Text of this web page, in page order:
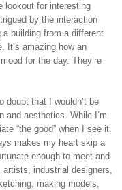
lookout for interesting
by the interaction
building from a different
It’s amazing how an
for the day. They’re
doubt that I wouldn’t be
and aesthetics. While I’m
“the good” when I see it.
makes my heart skip a
enough to meet and
industrial designers,
making models,